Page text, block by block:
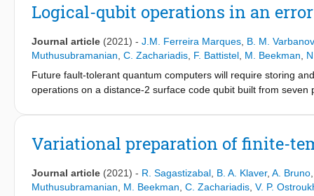
phase gates useful in intermediate-scale applications.
Logical-qubit operations in an
Journal article (2021) - J.M. Ferreira Marques B. M. Varbanov
Muthusubramanian C. Zachariadis F. Battistel M. Beekman
Future fault-tolerant quantum computers will require storing
operations on a distance-2 surface code qubit built from
qubit gates. For each type of operation, we observe higher
This integration of high-fidelity logical operations with a
Variational preparation of finite-
Journal article (2021) - R. Sagastizabal B. A. Klaver, A. Bruno
Muthusubramanian
M. Beekman C. Zachariadis V. P.